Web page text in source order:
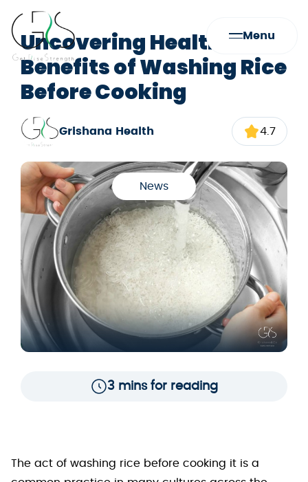
Menu
Uncovering Health
Benefits of Washing Rice
Before Cooking
Grishana Health 4.7
News
3 mins for reading
The act of washing rice before cooking it is a